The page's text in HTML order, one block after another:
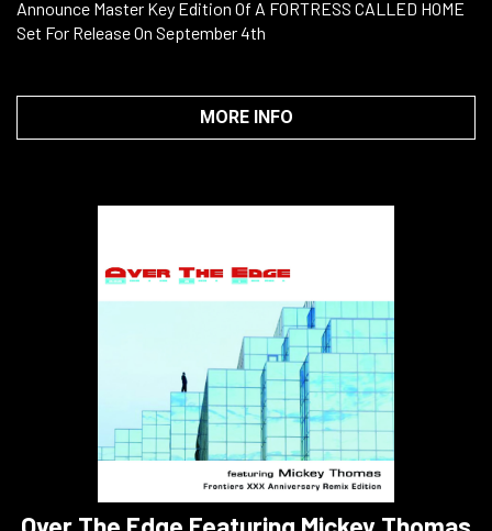
Announce Master Key Edition Of A FORTRESS CALLED HOME
Set For Release On September 4th
MORE INFO